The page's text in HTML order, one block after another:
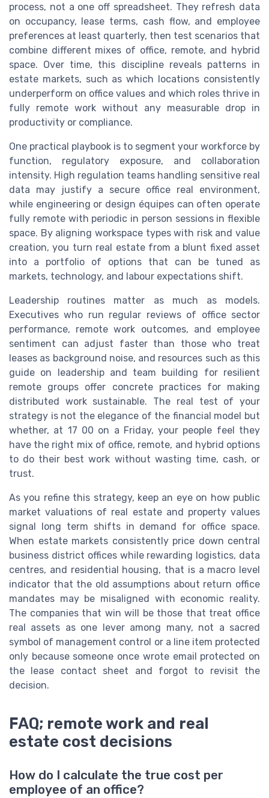
process, not a one off spreadsheet. They refresh data
on occupancy, lease terms, cash flow, and employee
preferences at least quarterly, then test scenarios that
combine different mixes of office, remote, and hybrid
space. Over time, this discipline reveals patterns in
estate markets, such as which locations consistently
underperform on office values and which roles thrive in
fully remote work without any measurable drop in
productivity or compliance.
One practical playbook is to segment your workforce by
function, regulatory exposure, and collaboration
intensity. High regulation teams handling sensitive real
data may justify a secure office real environment,
while engineering or design équipes can often operate
fully remote with periodic in person sessions in flexible
space. By aligning workspace types with risk and value
creation, you turn real estate from a blunt fixed asset
into a portfolio of options that can be tuned as
markets, technology, and labour expectations shift.
Leadership routines matter as much as models.
Executives who run regular reviews of office sector
performance, remote work outcomes, and employee
sentiment can adjust faster than those who treat
leases as background noise, and resources such as this
guide on leadership and team building for resilient
remote groups offer concrete practices for making
distributed work sustainable. The real test of your
strategy is not the elegance of the financial model but
whether, at 17 00 on a Friday, your people feel they
have the right mix of office, remote, and hybrid options
to do their best work without wasting time, cash, or
trust.
As you refine this strategy, keep an eye on how public
market valuations of real estate and property values
signal long term shifts in demand for office space.
When estate markets consistently price down central
business district offices while rewarding logistics, data
centres, and residential housing, that is a macro level
indicator that the old assumptions about return office
mandates may be misaligned with economic reality.
The companies that win will be those that treat office
real assets as one lever among many, not a sacred
symbol of management control or a line item protected
only because someone once wrote email protected on
the lease contact sheet and forgot to revisit the
decision.
FAQ; remote work and real
estate cost decisions
How do I calculate the true cost per
employee of an office?